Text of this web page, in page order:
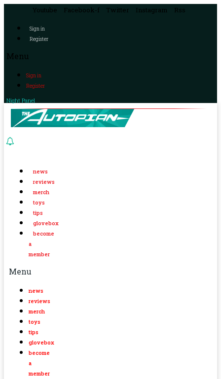
Youtube Facebook-f Twitter Instagram Rss
Sign in
Register
Menu
Sign in
Register
Night Panel
news
reviews
merch
toys
tips
glovebox
become
a
member
Menu
news
reviews
merch
toys
tips
glovebox
become
a
member